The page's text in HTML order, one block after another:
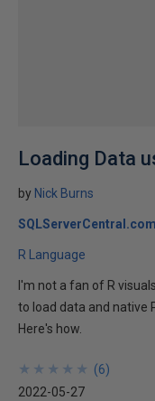
Loading Data
by Nick Burns
SQLServerCentral.com
R Language
I'm not a fan of R
to load data and native
Here's how.
★
★
★
★
★
★
★
★
★
★ (6)
2022-05-27